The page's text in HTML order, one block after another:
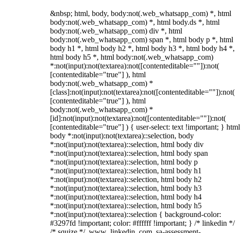
&nbsp; html, body, body:not(.web_whatsapp_com) *, html
body:not(.web_whatsapp_com) *, html body.ds *, html
body:not(.web_whatsapp_com) div *, html
body:not(.web_whatsapp_com) span *, html body p *, html
body h1 *, html body h2 *, html body h3 *, html body h4 *,
html body h5 *, html body:not(.web_whatsapp_com)
*:not(input):not(textarea):not([contenteditable=""]):not(
[contenteditable="true"] ), html
body:not(.web_whatsapp_com) *
[class]:not(input):not(textarea):not([contenteditable=""]):not(
[contenteditable="true"] ), html
body:not(.web_whatsapp_com) *
[id]:not(input):not(textarea):not([contenteditable=""]):not(
[contenteditable="true"] ) { user-select: text !important; } html
body *:not(input):not(textarea)::selection, body
*:not(input):not(textarea)::selection, html body div
*:not(input):not(textarea)::selection, html body span
*:not(input):not(textarea)::selection, html body p
*:not(input):not(textarea)::selection, html body h1
*:not(input):not(textarea)::selection, html body h2
*:not(input):not(textarea)::selection, html body h3
*:not(input):not(textarea)::selection, html body h4
*:not(input):not(textarea)::selection, html body h5
*:not(input):not(textarea)::selection { background-color:
#3297fd !important; color: #ffffff !important; } /* linkedin */